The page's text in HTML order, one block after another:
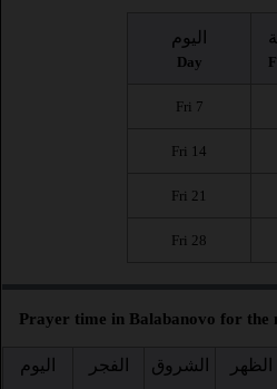
اليوم
Day
Fri 7
Fri 14
Fri 21
Fri 28
Prayer time in Balabanovo for the
اليوم الفجر الشروق الظهر